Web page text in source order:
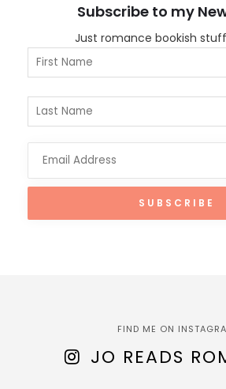
Subscribe to my
Just romance bookish
FIND ME ON
JO READS